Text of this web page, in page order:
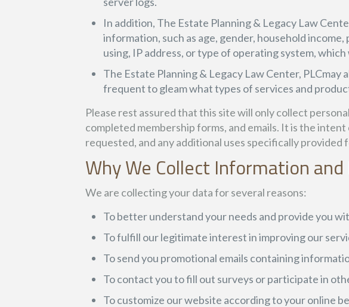
In addition, The Estate Planning & Legacy Law
information, such as age, gender, household
using, IP address, or type of operating system,
The Estate Planning & Legacy Law Center,
frequent to gleam what types of services and
Please rest assured that this site will only collect
completed membership forms, and emails. It is the
requested, and any additional uses specifically provided
Why We Collect Information
We are collecting your data for several reasons:
To better understand your needs and provide you
To fulfill our legitimate interest in improving our
To send you promotional emails containing
To contact you to fill out surveys or participate in
To customize our website according to your online